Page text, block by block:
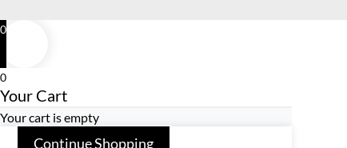
0
0
Your Cart
Your cart is empty
Continue Shopping